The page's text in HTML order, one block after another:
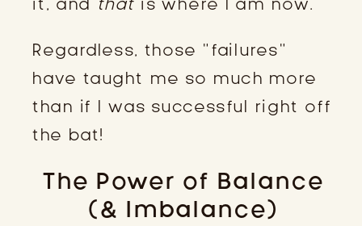
Regardless, those “failures”
have taught me so much more
than if I was successful right off
the bat!
The Power of Balance
(& Imbalance)